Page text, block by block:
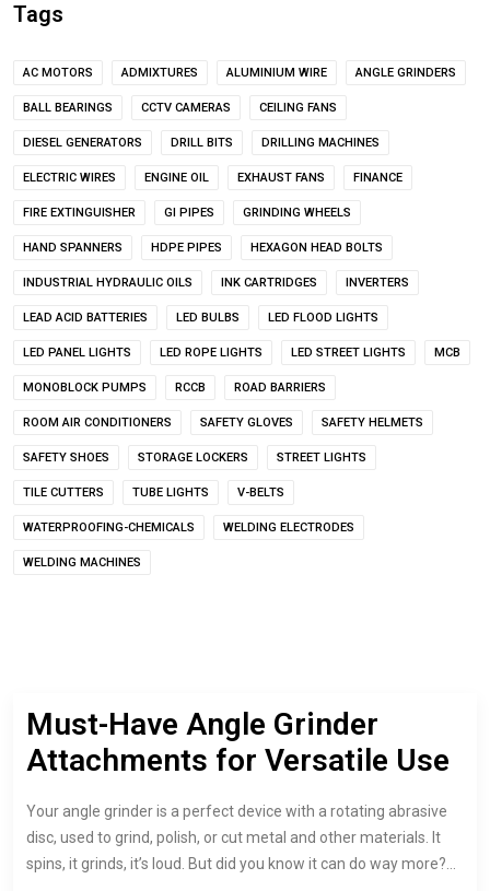
Tags
AC MOTORS ADMIXTURES ALUMINIUM WIRE ANGLE GRINDERS
BALL BEARINGS CCTV CAMERAS CEILING FANS
DIESEL GENERATORS DRILL BITS DRILLING MACHINES
ELECTRIC WIRES ENGINE OIL EXHAUST FANS FINANCE
FIRE EXTINGUISHER GI PIPES GRINDING WHEELS
HAND SPANNERS HDPE PIPES HEXAGON HEAD BOLTS
INDUSTRIAL HYDRAULIC OILS INK CARTRIDGES INVERTERS
LEAD ACID BATTERIES LED BULBS LED FLOOD LIGHTS
LED PANEL LIGHTS LED ROPE LIGHTS LED STREET LIGHTS MCB
MONOBLOCK PUMPS RCCB ROAD BARRIERS
ROOM AIR CONDITIONERS SAFETY GLOVES SAFETY HELMETS
SAFETY SHOES STORAGE LOCKERS STREET LIGHTS
TILE CUTTERS TUBE LIGHTS V-BELTS
WATERPROOFING-CHEMICALS WELDING ELECTRODES
WELDING MACHINES
Must-Have Angle Grinder
Attachments for Versatile Use
Your angle grinder is a perfect device with a rotating abrasive
disc, used to grind, polish, or cut metal and other materials. It
spins, it grinds, it’s loud. But did you know it can do way more?…